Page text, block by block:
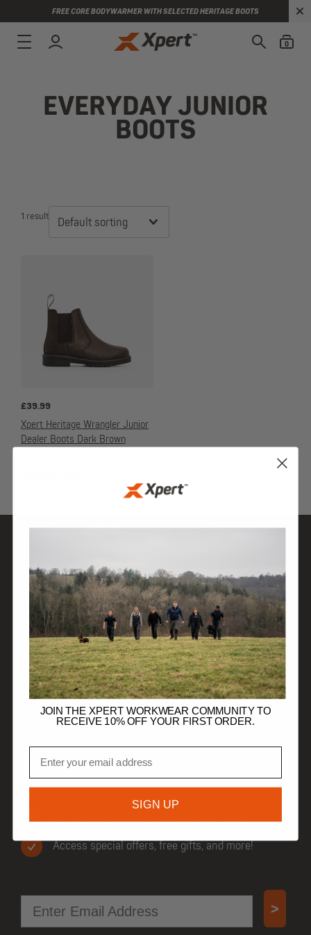
FREE CORE BODYWARMER WITH SELECTED HERITAGE BOOTS
0
EVERYDAY JUNIOR
BOOTS
1 result
Default sorting
£39.99
Xpert Heritage Wrangler Junior
Dealer Boots Dark Brown
SHOP
DISCOVER
HELP
TRADE CUSTOMERS
Get 10% off your first order.
Access special offers, free gifts, and more!
>
JOIN THE XPERT WORKWEAR COMMUNITY TO
RECEIVE 10% OFF YOUR FIRST ORDER.
SIGN UP